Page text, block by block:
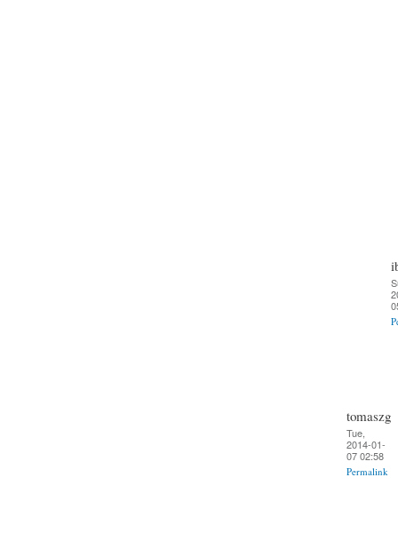
tomaszg
Tue,
2014-01-
07 02:58
Permalink